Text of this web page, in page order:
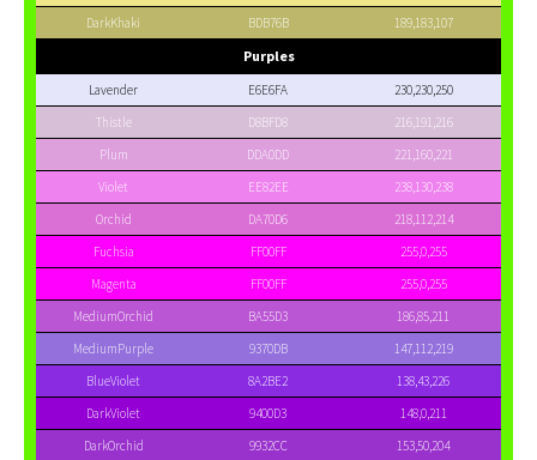
DarkKhaki
BDB76B 189,183,107
Purples
Lavender E6E6FA
230,230,250
Thistle
D8BFD8
216,191,216
Plum
DDA0DD
221,160,221
Violet
EE82EE
238,130,238
Orchid
DA70D6
218,112,214
Fuchsia
FF00FF
255,0,255
Magenta
FF00FF
255,0,255
MediumOrchid
BA55D3
186,85,211
MediumPurple
9370DB
147,112,219
BlueViolet
8A2BE2
138,43,226
DarkViolet
9400D3
148,0,211
DarkOrchid
9932CC
153,50,204